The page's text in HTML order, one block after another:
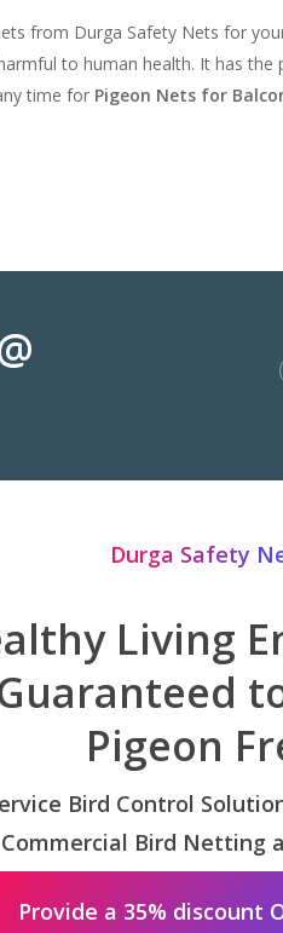
from Durga Safety Nets for
to human health. It has
time for Pigeon Nets for
Durga Safety
Living
Pigeon
Bird Control
Bird Netting
Provide a 35% discount